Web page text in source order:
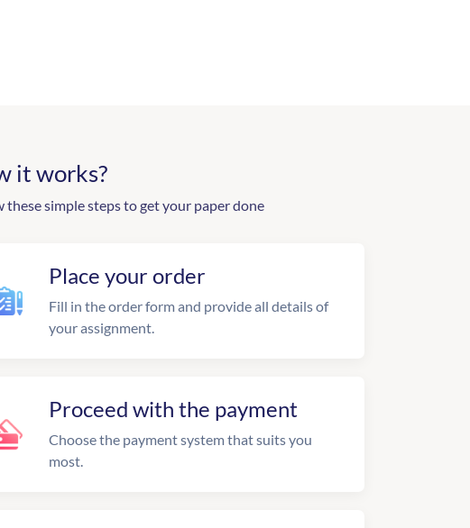
it works?
these simple steps to get your paper done
Place your order
Fill in the order form and provide all details of
your assignment.
Proceed with the payment
Choose the payment system that suits you
most.